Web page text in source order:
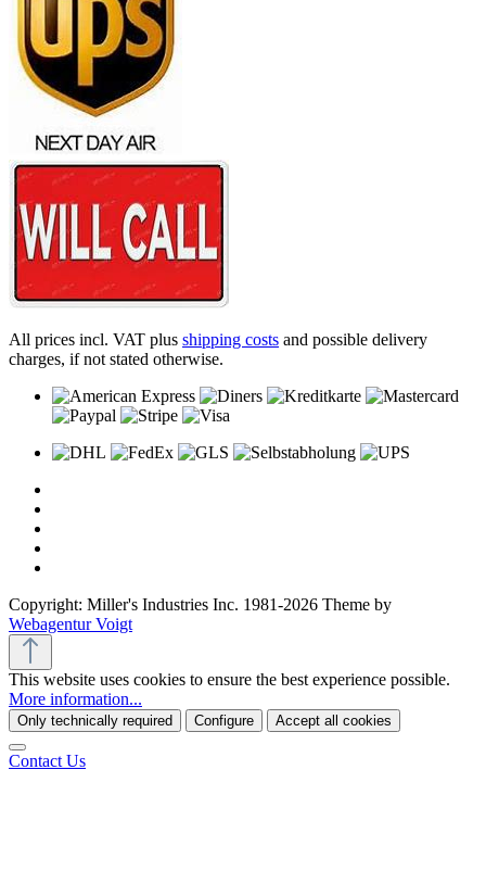
All prices incl. VAT plus shipping costs and possible delivery
charges, if not stated otherwise.
Copyright: Miller's Industries Inc. 1981-2026 Theme by
Webagentur Voigt
This website uses cookies to ensure the best experience possible.
More information...
Only technically required Configure Accept all cookies
Contact Us